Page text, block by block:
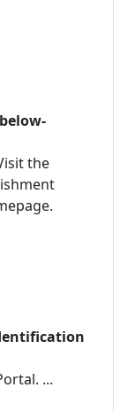
the
...